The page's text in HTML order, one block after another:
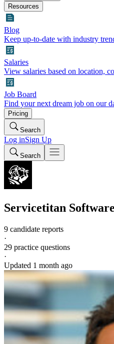
Resources
Blog
Keep up-to-date with industry
Salaries
View salaries based on location,
Job Board
Find your next dream job on our
Pricing
Search
Log inSign Up
Search
Servicetitan
9 candidate reports
·
29 practice questions
·
Updated 1 month ago